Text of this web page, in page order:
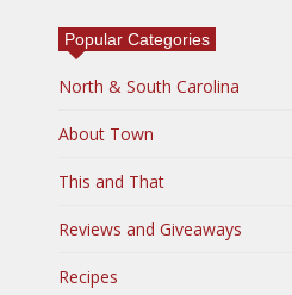
Popular Categories
North & South Carolina
About Town
This and That
Reviews and Giveaways
Recipes